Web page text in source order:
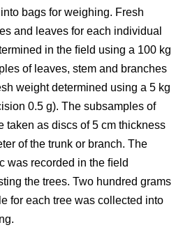
bags for weighing. Fresh
and leaves for each individual
in the ﬁeld using a 100 kg
of leaves, stem and branches
weight determined using a 5 kg
0.5 g). The subsamples of
taken as discs of 5 cm thickness
of the trunk or branch. The
was recorded in the ﬁeld
the trees. Two hundred grams
for each tree was collected into